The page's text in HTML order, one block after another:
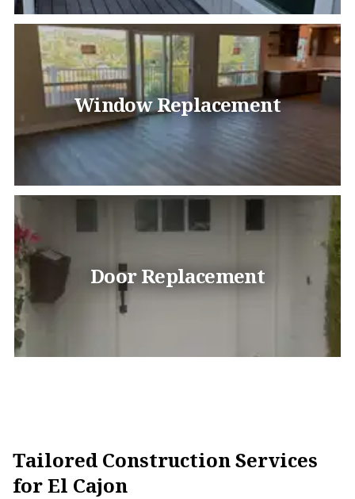
Window Replacement
Door Replacement
Tailored Construction Services
for El Cajon